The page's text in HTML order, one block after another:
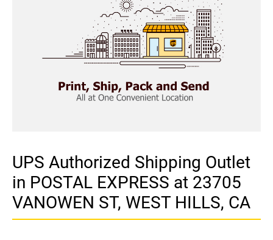
UPS Authorized Shipping Outlet
in POSTAL EXPRESS at 23705
VANOWEN ST, WEST HILLS, CA